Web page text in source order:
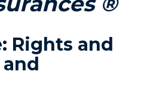
Rights and